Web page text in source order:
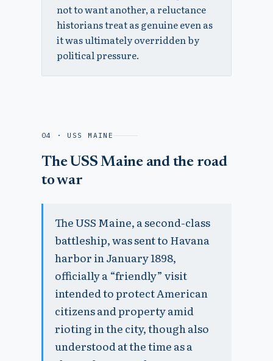
not to want another, a reluctance
historians treat as genuine even as
it was ultimately overridden by
political pressure.
04 · USS MAINE
The USS Maine and the road
to war
The USS Maine, a second-class
battleship, was sent to Havana
harbor in January 1898,
officially a “friendly” visit
intended to protect American
citizens and property amid
rioting in the city, though also
understood at the time as a